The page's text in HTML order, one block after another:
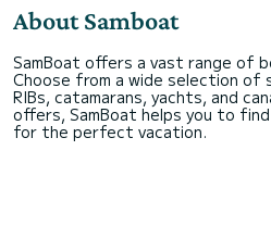
About Samboat
SamBoat offers a vast range of
Choose from a wide selection of
RIBs, catamarans, yachts, and
offers, SamBoat helps you to
for the perfect vacation.